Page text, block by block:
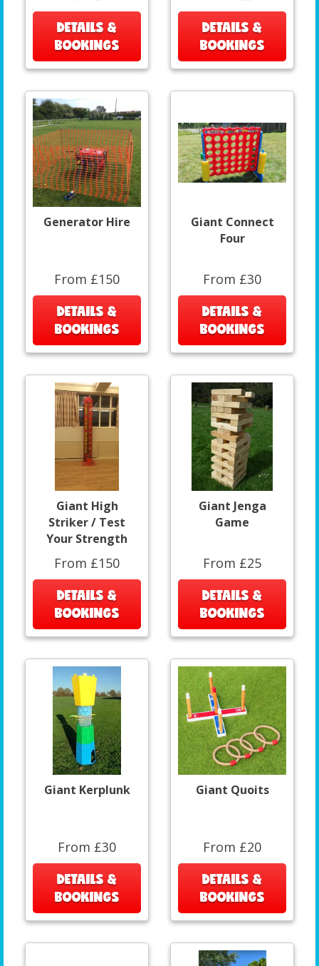
DETAILS &
BOOKINGS
DETAILS &
BOOKINGS
Generator Hire
From £150
DETAILS &
BOOKINGS
Giant Connect
Four
From £30
DETAILS &
BOOKINGS
Giant High
Striker / Test
Your Strength
From £150
DETAILS &
BOOKINGS
Giant Jenga
Game
From £25
DETAILS &
BOOKINGS
Giant Kerplunk
From £30
DETAILS &
BOOKINGS
Giant Quoits
From £20
DETAILS &
BOOKINGS